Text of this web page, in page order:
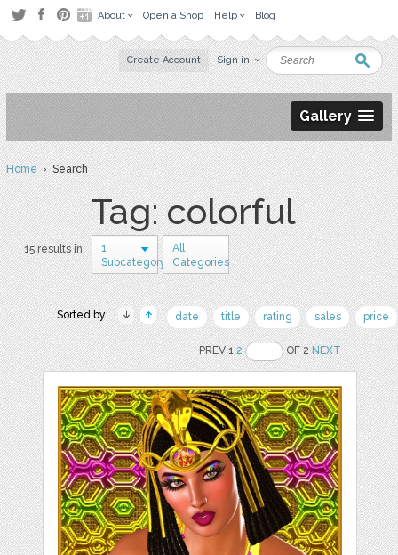
About Open a Shop Help Blog
Create Account Sign in
Gallery
Home› Search
Tag: colorful
15 results in
1
Subcategory
All
Categories
Sorted by: date title rating sales price
PREV 12 OF 2NEXT